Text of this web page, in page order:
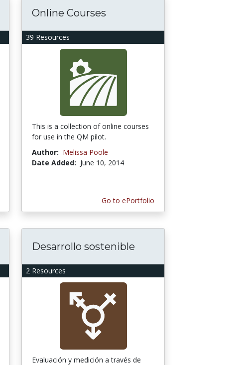
39 Resources
Online Courses
This is a collection of online courses
for use in the QM pilot.
Author: Melissa Poole
Date Added: June 10, 2014
Go to ePortfolio
2 Resources
Desarrollo sostenible
Evaluación y medición a través de